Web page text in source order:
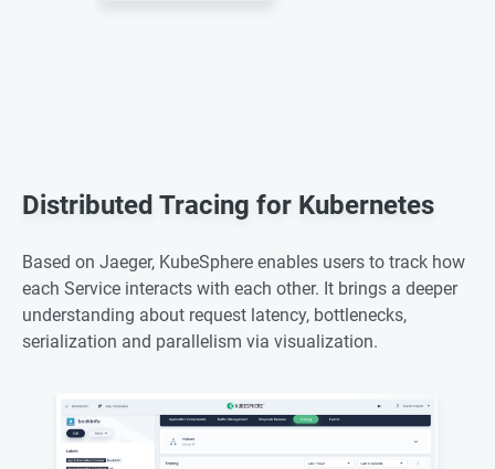
Distributed Tracing for Kubernetes
Based on Jaeger, KubeSphere enables users to track how
each Service interacts with each other. It brings a deeper
understanding about request latency, bottlenecks,
serialization and parallelism via visualization.